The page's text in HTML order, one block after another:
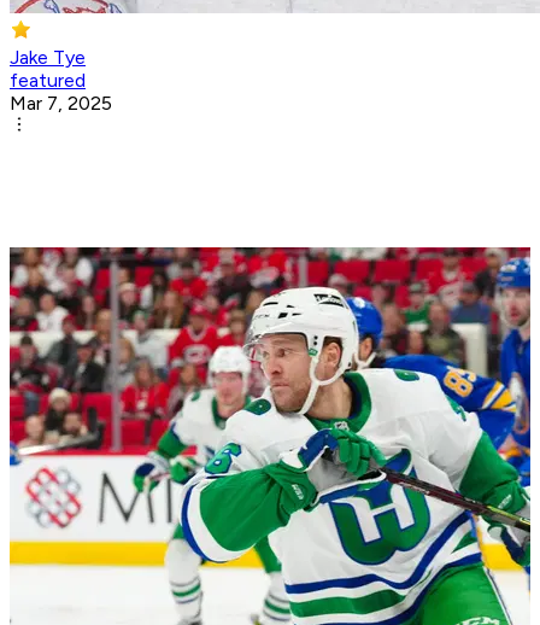
Jake Tye
featured
Mar 7, 2025